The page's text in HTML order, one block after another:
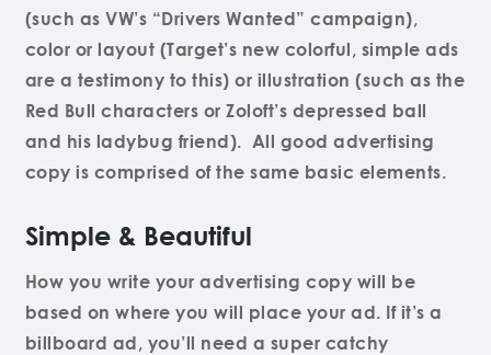
(such as VW’s “Drivers Wanted” campaign),
color or layout (Target’s new colorful, simple ads
are a testimony to this) or illustration (such as the
Red Bull characters or Zoloft’s depressed ball
and his ladybug friend). All good advertising
copy is comprised of the same basic elements.
Simple & Beautiful
How you write your advertising copy will be
based on where you will place your ad. If it’s a
billboard ad, you’ll need a super catchy